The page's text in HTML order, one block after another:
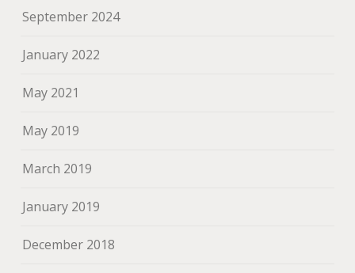
September 2024
January 2022
May 2021
May 2019
March 2019
January 2019
December 2018